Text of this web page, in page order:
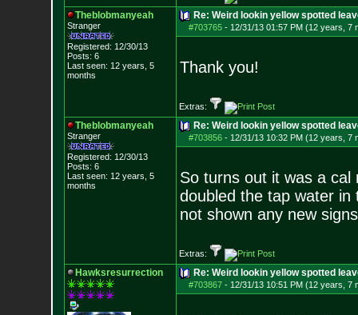
Theblobmanyeah
Stranger
Registered: 12/30/13
Posts: 6
Last seen: 12 years, 5
months
Re: Weird lookin yellow spotted
#703765- 12/31/13 01:57 PM (12 years, 7
Thank you!
Extras:
Theblobmanyeah
Stranger
Registered: 12/30/13
Posts: 6
Last seen: 12 years, 5
months
Re: Weird lookin yellow spotted
#703856- 12/31/13 10:32 PM (12 years, 7
So turns out it was a
doubled the tap water
not shown any new
Extras:
Hawksresurrection Re: Weird lookin yellow spotted
#703867- 12/31/13 10:51 PM (12 years, 7